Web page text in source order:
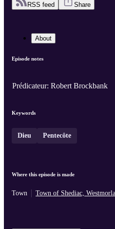
RSS feed Share
About
Episode notes
Prédicateur: Robert Brockbank
Keywords
Dieu Pentecôte
Where this episode is made
Town Town of Shediac,